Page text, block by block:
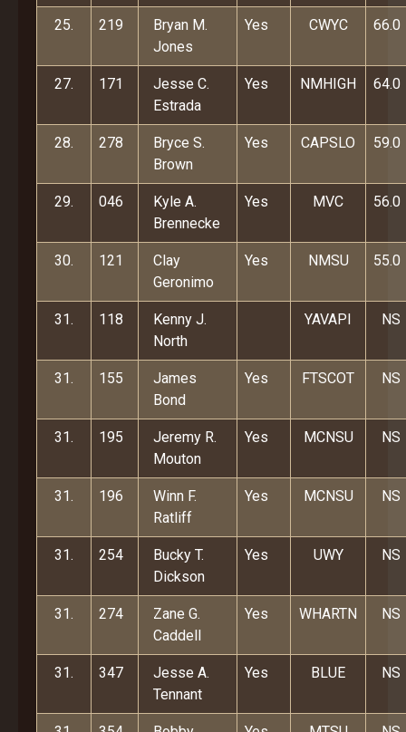
25. 219
Bryan M.
Jones
Yes CWYC 66.0
27. 171
Jesse C.
Estrada
Yes NMHIGH 64.0
28. 278
Bryce S.
Brown
Yes CAPSLO 59.0
29. 046
Kyle A.
Brennecke
Yes MVC 56.0
30. 121
Clay
Geronimo
Yes NMSU 55.0
31. 118
Kenny J.
North
YAVAPI NS
31. 155
James
Bond
Yes FTSCOT NS
31. 195
Jeremy R.
Mouton
Yes MCNSU NS
31. 196
Winn F.
Ratliff
Yes MCNSU NS
31. 254
Bucky T.
Dickson
Yes UWY NS
31. 274
Zane G.
Caddell
Yes WHARTN NS
31. 347
Jesse A.
Tennant
Yes BLUE NS